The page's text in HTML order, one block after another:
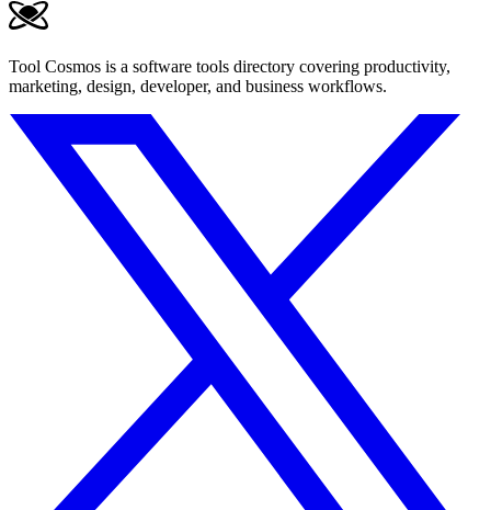
Tool Cosmos is a software tools directory covering productivity,
marketing, design, developer, and business workflows.